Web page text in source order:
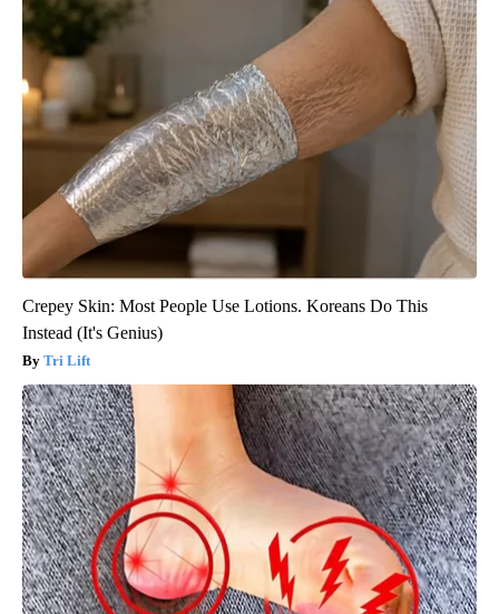
Crepey Skin: Most People Use Lotions. Koreans Do This
Instead (It's Genius)
Tri Lift